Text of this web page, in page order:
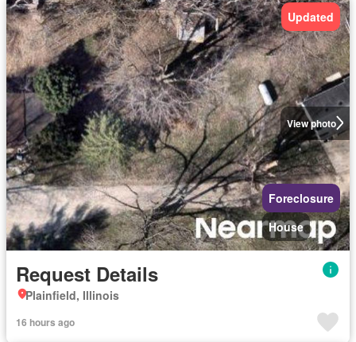
View photo
Updated
Foreclosure
House
Request Details
Plainfield, Illinois
16 hours ago